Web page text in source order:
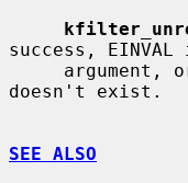
success,
doesn't exist.
SEE ALSO